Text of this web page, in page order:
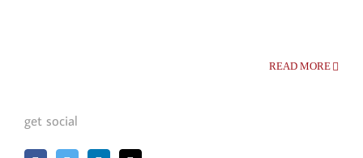
READ MORE
get social